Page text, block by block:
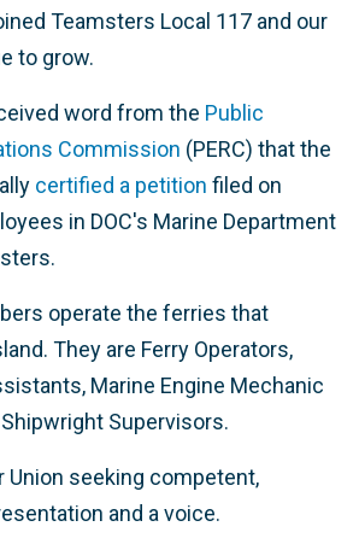
Teamsters Local 117 and our
to grow.
word from the Public
Commission (PERC) that the
certified a petition filed on
in DOC's Marine Department
operate the ferries that
They are Ferry Operators,
Marine Engine Mechanic
Supervisors.
Union seeking competent,
and a voice.